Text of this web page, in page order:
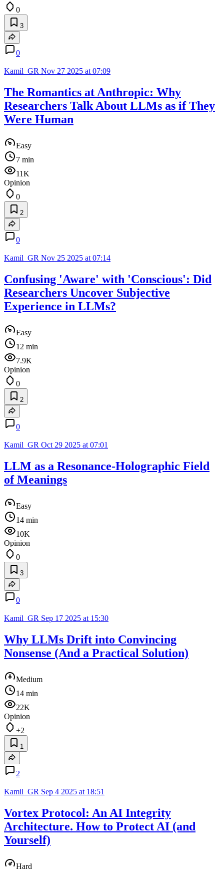
0
3
0
Kamil_GR Nov 27 2025 at 07:09
The Romantics at Anthropic: Why
Researchers Talk About LLMs as if They
Were Human
Easy
7 min
11K
Opinion
0
2
0
Kamil_GR Nov 25 2025 at 07:14
Confusing 'Aware' with 'Conscious': Did
Researchers Uncover Subjective
Experience in LLMs?
Easy
12 min
7.9K
Opinion
0
2
0
Kamil_GR Oct 29 2025 at 07:01
LLM as a Resonance-Holographic Field
of Meanings
Easy
14 min
10K
Opinion
0
3
0
Kamil_GR Sep 17 2025 at 15:30
Why LLMs Drift into Convincing
Nonsense (And a Practical Solution)
Medium
14 min
22K
Opinion
+2
1
2
Kamil_GR Sep 4 2025 at 18:51
Vortex Protocol: An AI Integrity
Architecture. How to Protect AI (and
Yourself)
Hard